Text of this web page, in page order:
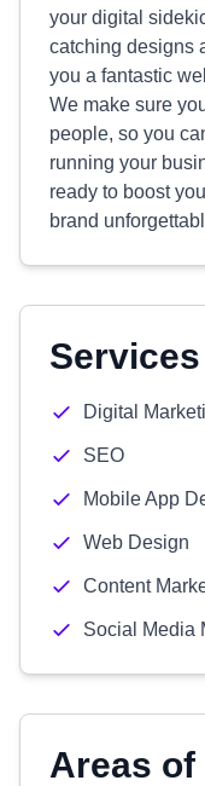
your digital
catching designs
you a fantastic
We make sure
people, so you
running your
ready to boost
brand
Services
Digital
SEO
Mobile App
Web Design
Content
Social Media
Areas